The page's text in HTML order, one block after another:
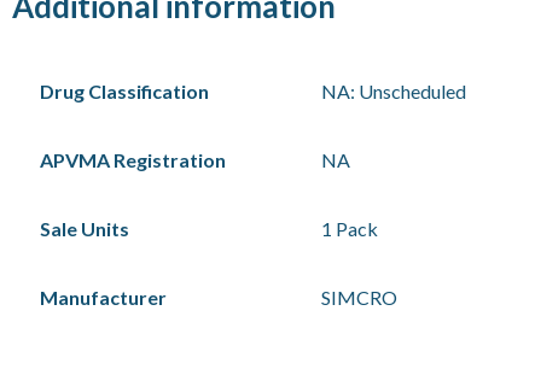
Drug Classification NA: Unscheduled
APVMA Registration NA
Sale Units 1 Pack
Manufacturer SIMCRO